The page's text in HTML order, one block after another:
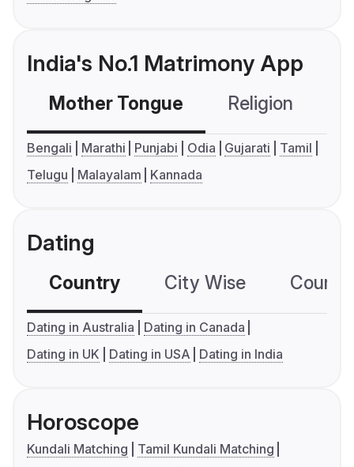
India's No.1 Matrimony App
Mother Tongue Religion
Bengali Marathi Punjabi Odia Gujarati
Tamil
Telugu
Malayalam Kannada
Dating
Country City Wise
Dating in Australia
Dating in Canada
Dating in UK
Dating in USA Dating in India
Horoscope
Kundali Matching
Tamil Kundali Matching